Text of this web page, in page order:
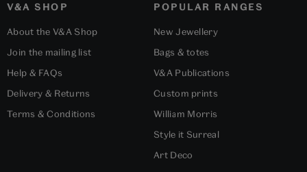
V&A SHOP
About the V&A Shop
Join the mailing list
Help & FAQs
Delivery & Returns
Terms & Conditions
POPULAR RANGES
New Jewellery
Bags & totes
V&A Publications
Custom prints
William Morris
Style it Surreal
Art Deco